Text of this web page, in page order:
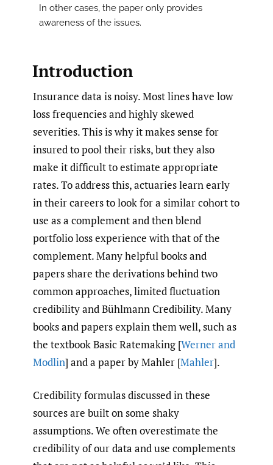
In other cases, the paper only provides
awareness of the issues.
Introduction
Insurance data is noisy. Most lines have low
loss frequencies and highly skewed
severities. This is why it makes sense for
insured to pool their risks, but they also
make it difficult to estimate appropriate
rates. To address this, actuaries learn early
in their careers to look for a similar cohort to
use as a complement and then blend
portfolio loss experience with that of the
complement. Many helpful books and
papers share the derivations behind two
common approaches, limited fluctuation
credibility and Bühlmann Credibility. Many
books and papers explain them well, such as
the textbook Basic Ratemaking [Werner and
Modlin] and a paper by Mahler [Mahler].
Credibility formulas discussed in these
sources are built on some shaky
assumptions. We often overestimate the
credibility of our data and use complements